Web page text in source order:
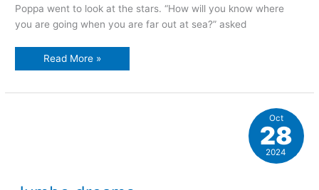
Poppa went to look at the stars. “How will you know where
you are going when you are far out at sea?” asked
Looking
Read More »
Oct
28
2024